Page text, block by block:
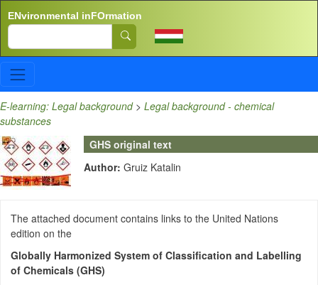
ENvironmental inFOrmation
Search
E-learning: Legal background> Legal background - chemical
substances
GHS original text
Author: Gruiz Katalin
The attached document contains links to the United Nations
edition on the
Globally Harmonized System of Classification and Labelling
of Chemicals (GHS)